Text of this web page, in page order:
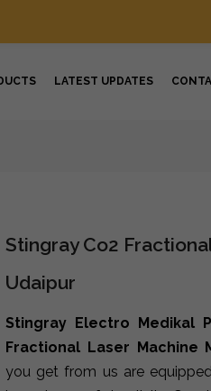
LATEST UPDATES
Stingray Co2
Udaipur
Stingray Electro Medikal
Fractional Laser Machine
you get from us are